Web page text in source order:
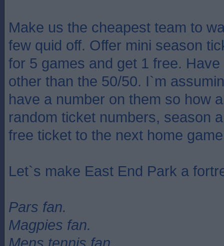
Make us the cheapest team to
few quid off. Offer mini season
for 5 games and get 1 free.
other than the 50/50. I`m
have a number on them so how
random ticket numbers, season
free ticket to the next home
Let`s make East End Park a
Pars fan.
Magpies fan.